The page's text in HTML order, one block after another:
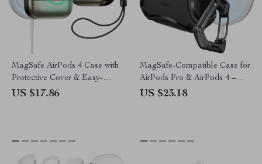
MagSafe AirPods 4 Case with
Protective Cover & Easy-
Carry Strap
US $17.86
MagSafe-Compatible Case for
AirPods Pro & AirPods 4 –
Drop Protection
US $23.18